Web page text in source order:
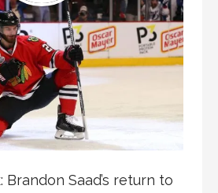
Saad’s return to